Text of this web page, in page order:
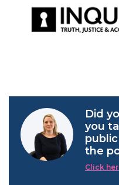
Did
you
the
Click